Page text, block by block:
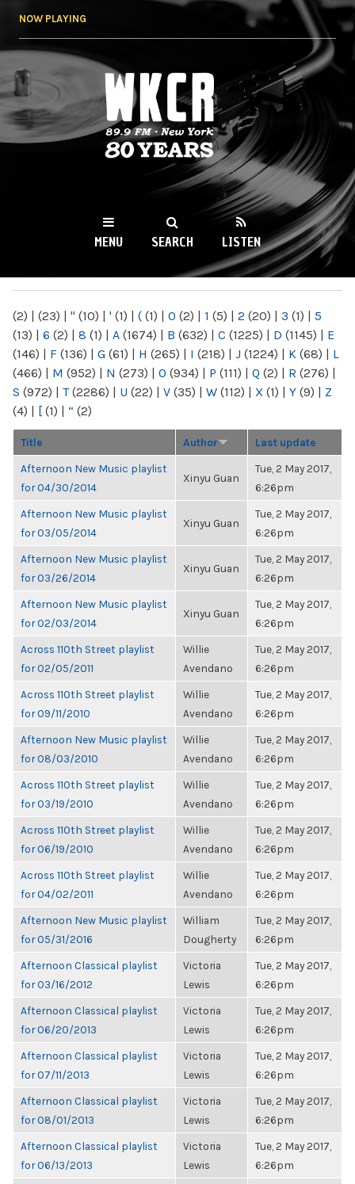
NOW PLAYING
WKCR 89.9FM
NY
MENU SEARCH LISTEN
(2) | (23) | " (10) | ' (1) | ( (1) | 0 (2) | 1 (5) | 2 (20) | 3 (1) | 5
(13) | 6 (2) | 8 (1) | A (1674) | B (632) | C (1225) | D (1145) | E
(146) | F (136) | G (61) | H (265) | I (218) | J (1224) | K (68) | L
(466) | M (952) | N (273) | O (934) | P (111) | Q (2) | R (276) |
S (972) | T(2286) | U (22) | V (35) | W (112) | X (1) | Y (9) | Z
(4) | [ (1) | “ (2)
Title Author Last update
Afternoon New Music playlist
for 04/30/2014
Xinyu Guan
Tue, 2 May 2017,
6:26pm
Afternoon New Music playlist
for 03/05/2014
Xinyu Guan
Tue, 2 May 2017,
6:26pm
Afternoon New Music playlist
for 03/26/2014
Xinyu Guan
Tue, 2 May 2017,
6:26pm
Afternoon New Music playlist
for 02/03/2014
Xinyu Guan
Tue, 2 May 2017,
6:26pm
Across 110th Street playlist
for 02/05/2011
Willie
Avendano
Tue, 2 May 2017,
6:26pm
Across 110th Street playlist
for 09/11/2010
Willie
Avendano
Tue, 2 May 2017,
6:26pm
Afternoon New Music playlist
for 08/03/2010
Willie
Avendano
Tue, 2 May 2017,
6:26pm
Across 110th Street playlist
for 03/19/2010
Willie
Avendano
Tue, 2 May 2017,
6:26pm
Across 110th Street playlist
for 06/19/2010
Willie
Avendano
Tue, 2 May 2017,
6:26pm
Across 110th Street playlist
for 04/02/2011
Willie
Avendano
Tue, 2 May 2017,
6:26pm
Afternoon New Music playlist
for 05/31/2016
William
Dougherty
Tue, 2 May 2017,
6:26pm
Afternoon Classical playlist
for 03/16/2012
Victoria
Lewis
Tue, 2 May 2017,
6:26pm
Afternoon Classical playlist
for 06/20/2013
Victoria
Lewis
Tue, 2 May 2017,
6:26pm
Afternoon Classical playlist
for 07/11/2013
Victoria
Lewis
Tue, 2 May 2017,
6:26pm
Afternoon Classical playlist
for 08/01/2013
Victoria
Lewis
Tue, 2 May 2017,
6:26pm
Afternoon Classical playlist
for 06/13/2013
Victoria
Lewis
Tue, 2 May 2017,
6:26pm